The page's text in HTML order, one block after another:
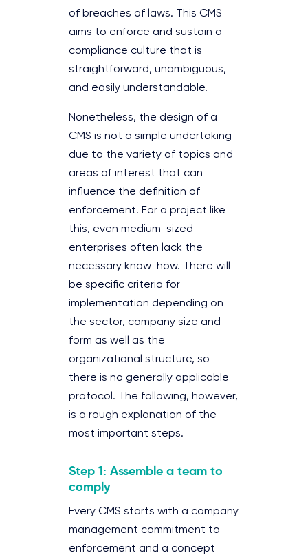
of breaches of laws. This CMS
aims to enforce and sustain a
compliance culture that is
straightforward, unambiguous,
and easily understandable.
Nonetheless, the design of a
CMS is not a simple undertaking
due to the variety of topics and
areas of interest that can
influence the definition of
enforcement. For a project like
this, even medium-sized
enterprises often lack the
necessary know-how. There will
be specific criteria for
implementation depending on
the sector, company size and
form as well as the
organizational structure, so
there is no generally applicable
protocol. The following, however,
is a rough explanation of the
most important steps.
Step 1: Assemble a team to
comply
Every CMS starts with a company
management commitment to
enforcement and a concept